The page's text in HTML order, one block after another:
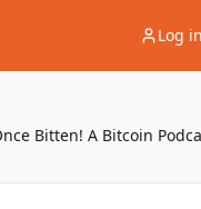
Log in
Bitten! A Bitcoin